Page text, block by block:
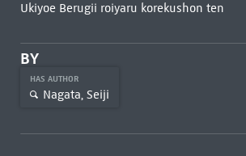
Ukiyoe Berugii roiyaru korekushon ten
BY
HAS AUTHOR
Nagata, Seiji